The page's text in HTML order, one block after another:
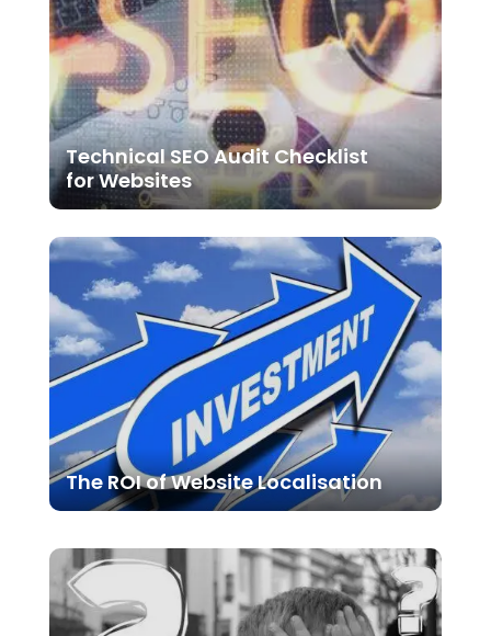
Technical SEO Audit Checklist
for Websites
The ROI of Website Localisation